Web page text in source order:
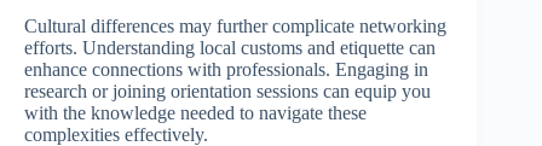
Cultural differences may further complicate networking
efforts. Understanding local customs and etiquette can
enhance connections with professionals. Engaging in
research or joining orientation sessions can equip you
with the knowledge needed to navigate these
complexities effectively.